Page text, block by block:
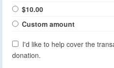
$10.00
Custom amount
I'd like to help cover the
donation.